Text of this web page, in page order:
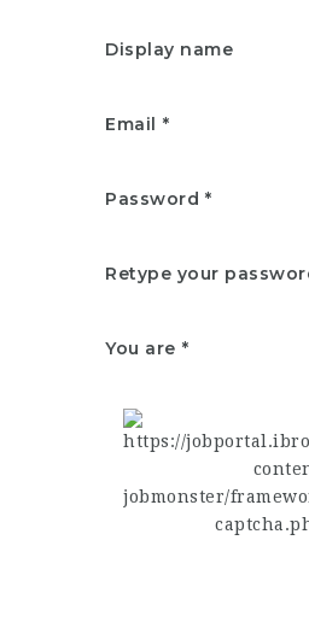
Display name
Email
Password
Retype your
You are